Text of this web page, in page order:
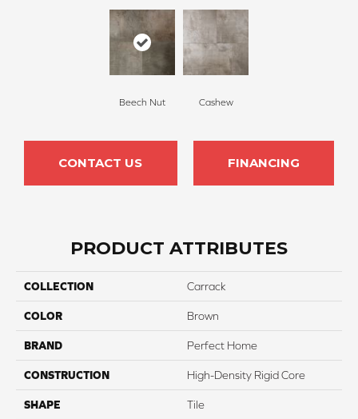
Beech Nut Cashew
CONTACT US FINANCING
PRODUCT ATTRIBUTES
COLLECTION Carrack
COLOR Brown
BRAND Perfect Home
CONSTRUCTION High-Density Rigid Core
SHAPE Tile